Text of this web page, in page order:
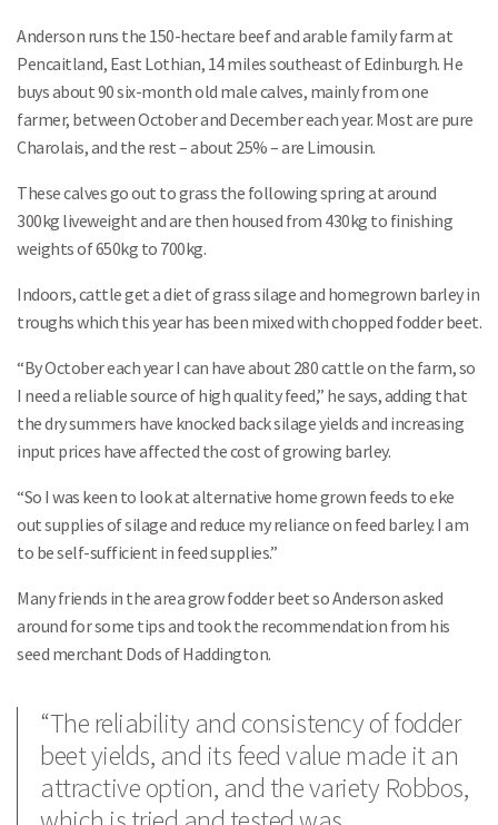
Anderson runs the 150-hectare beef and arable family farm at
Pencaitland, East Lothian, 14 miles southeast of Edinburgh. He
buys about 90 six-month old male calves, mainly from one
farmer, between October and December each year. Most are pure
Charolais, and the rest – about 25% – are Limousin.
These calves go out to grass the following spring at around
300kg liveweight and are then housed from 430kg to finishing
weights of 650kg to 700kg.
Indoors, cattle get a diet of grass silage and homegrown barley in
troughs which this year has been mixed with chopped fodder beet.
“By October each year I can have about 280 cattle on the farm, so
I need a reliable source of high quality feed,” he says, adding that
the dry summers have knocked back silage yields and increasing
input prices have affected the cost of growing barley.
“So I was keen to look at alternative home grown feeds to eke
out supplies of silage and reduce my reliance on feed barley. I am
to be self-sufficient in feed supplies.”
Many friends in the area grow fodder beet so Anderson asked
around for some tips and took the recommendation from his
seed merchant Dods of Haddington.
“The reliability and consistency of fodder
beet yields, and its feed value made it an
attractive option, and the variety Robbos,